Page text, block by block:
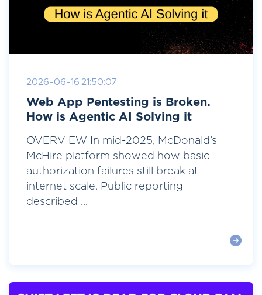
2026-06-16 21:50:07
Web App Pentesting is Broken.
How is Agentic AI Solving it
OVERVIEW In mid-2025, McDonald’s
McHire platform showed how basic
authorization failures still break at
internet scale. Public reporting
described ...